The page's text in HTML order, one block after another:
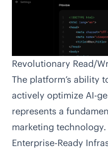
Revolutionary Read/
The platform’s ability
actively optimize AI-
represents a
marketing technology.
Enterprise-Ready